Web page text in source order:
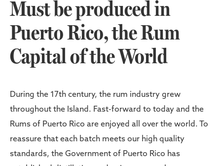
Must be produced in
Puerto Rico, the Rum
Capital of the World
During the 17th century, the rum industry grew
throughout the Island. Fast-forward to today and the
Rums of Puerto Rico are enjoyed all over the world. To
reassure that each batch meets our high quality
standards, the Government of Puerto Rico has